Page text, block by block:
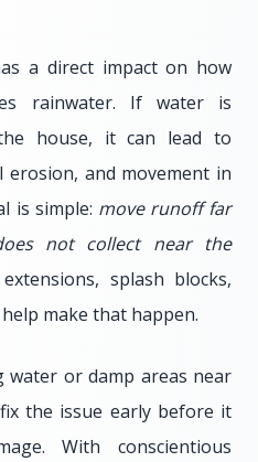
a direct impact on how
rainwater. If water is
house, it can lead to
and movement in
is simple: move runoff far
not collect near the
splash blocks,
make that happen.
or damp areas near
the issue early before it
With conscientious